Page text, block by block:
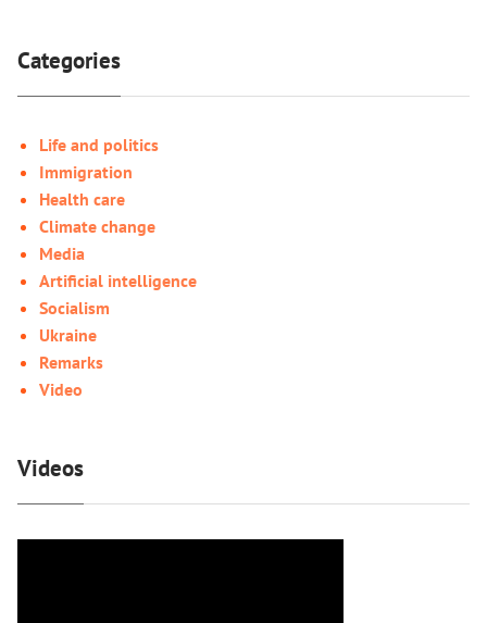
Categories
Life and politics
Immigration
Health care
Climate change
Media
Artificial intelligence
Socialism
Ukraine
Remarks
Video
Videos